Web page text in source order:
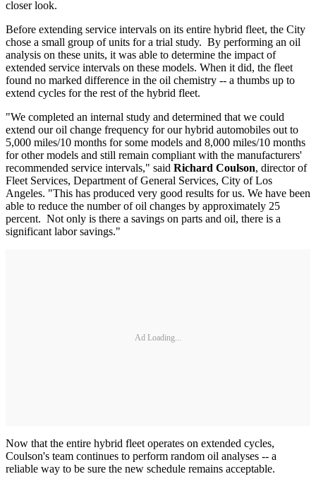
closer look.
Before extending service intervals on its entire hybrid fleet, the City
chose a small group of units for a trial study. By performing an oil
analysis on these units, it was able to determine the impact of
extended service intervals on these models. When it did, the fleet
found no marked difference in the oil chemistry -- a thumbs up to
extend cycles for the rest of the hybrid fleet.
"We completed an internal study and determined that we could
extend our oil change frequency for our hybrid automobiles out to
5,000 miles/10 months for some models and 8,000 miles/10 months
for other models and still remain compliant with the manufacturers'
recommended service intervals," said Richard Coulson, director of
Fleet Services, Department of General Services, City of Los
Angeles. "This has produced very good results for us. We have been
able to reduce the number of oil changes by approximately 25
percent. Not only is there a savings on parts and oil, there is a
significant labor savings."
Ad Loading...
Now that the entire hybrid fleet operates on extended cycles,
Coulson's team continues to perform random oil analyses -- a
reliable way to be sure the new schedule remains acceptable.